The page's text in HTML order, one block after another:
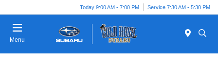
Today 9:00 AM - 7:00 PM Service 7:30 AM - 5:30 PM
Menu